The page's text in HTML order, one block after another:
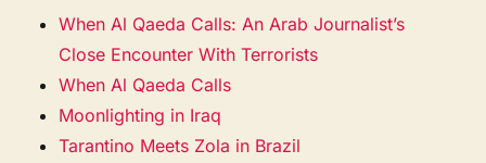
When Al Qaeda Calls: An Arab Journalist’s
Close Encounter With Terrorists
When Al Qaeda Calls
Moonlighting in Iraq
Tarantino Meets Zola in Brazil